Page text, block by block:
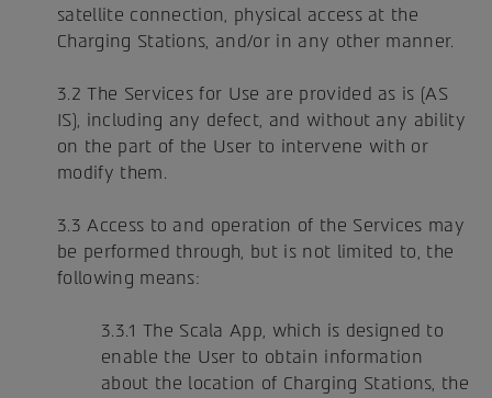
satellite connection, physical access at the
Charging Stations, and/or in any other manner.
3.2 The Services for Use are provided as is (AS
IS), including any defect, and without any ability
on the part of the User to intervene with or
modify them.
3.3 Access to and operation of the Services may
be performed through, but is not limited to, the
following means:
3.3.1 The Scala App, which is designed to
enable the User to obtain information
about the location of Charging Stations, the